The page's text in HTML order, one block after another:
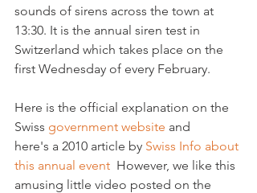
sounds of sirens across the town at
13:30. It is the annual siren test in
Switzerland which takes place on the
first Wednesday of every February.
Here is the official explanation on the
Swiss government website and
here's a 2010 article by Swiss Info about
this annual event However, we like this
amusing little video posted on the